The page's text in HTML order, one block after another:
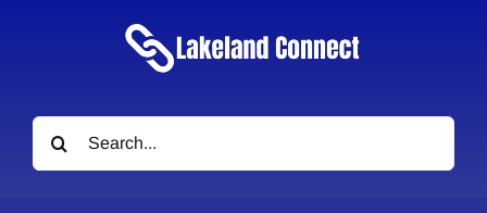
Search
for: